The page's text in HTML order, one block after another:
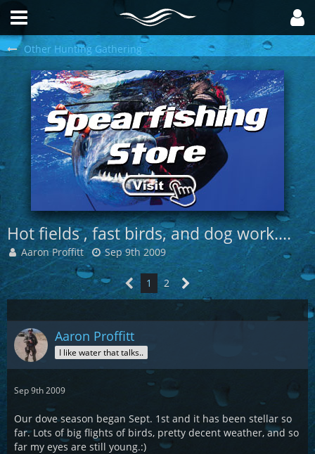
Other Hunting Gathering
Hot fields , fast birds, and dog work....
Aaron Proffitt Sep 9th 2009
1 2
Aaron Proffitt
I like water that talks..
Sep 9th 2009
Our dove season began Sept. 1st and it has been stellar so
far. Lots of big flights of birds, pretty decent weather, and so
far my eyes are still young.:)